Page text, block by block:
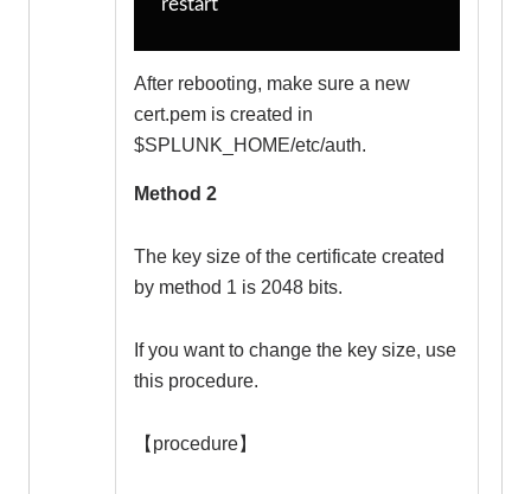
restart
After rebooting, make sure a new
cert.pem is created in
$SPLUNK_HOME/etc/auth.
Method 2
The key size of the certificate created
by method 1 is 2048 bits.
If you want to change the key size, use
this procedure.
【procedure】